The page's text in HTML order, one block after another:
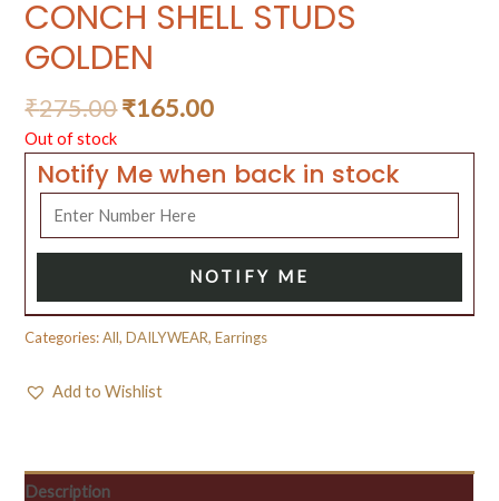
CONCH SHELL STUDS
GOLDEN
₹275.00₹165.00
Out of stock
Notify Me when back in stock
NOTIFY ME
Categories:All,DAILYWEAR,Earrings
Add to Wishlist
Description